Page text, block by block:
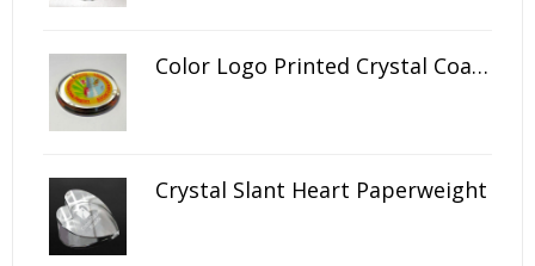
Color Logo Printed Crystal Coaster
Crystal Slant Heart Paperweight